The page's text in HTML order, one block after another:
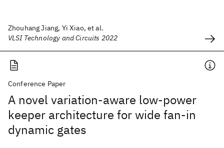
Zhouhang Jiang, Yi Xiao, et al.
VLSI Technology and Circuits 2022
Conference Paper
A novel variation-aware low-power
keeper architecture for wide fan-in
dynamic gates